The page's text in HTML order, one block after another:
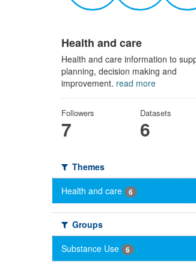
Health and care
Health and care information to
planning, decision making and
improvement. read more
Followers
7
Datasets
6
Themes
Health and care
6
Groups
Substance Use
6